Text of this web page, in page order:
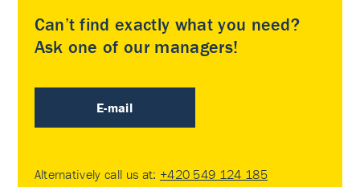
Can’t find exactly what you need?
Ask one of our managers!
E-mail
Alternatively call us at: +420 549 124 185